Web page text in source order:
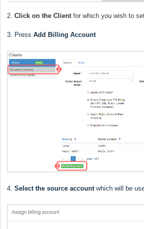
2. Click on the Client for which you wish to
3. Press Add Billing Account
4. Select the source accountwhich will be